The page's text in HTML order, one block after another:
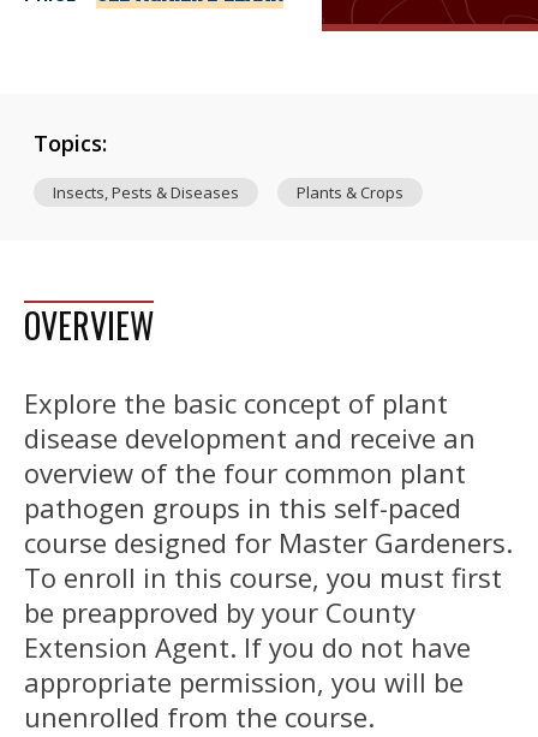
Topics:
Insects, Pests & Diseases Plants & Crops
OVERVIEW
Explore the basic concept of plant
disease development and receive an
overview of the four common plant
pathogen groups in this self-paced
course designed for Master Gardeners.
To enroll in this course, you must first
be preapproved by your County
Extension Agent. If you do not have
appropriate permission, you will be
unenrolled from the course.